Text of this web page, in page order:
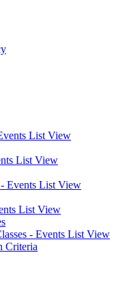
List View
List View
Events List View
List View
- Events List View
Criteria